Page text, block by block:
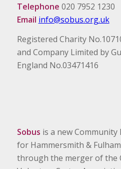
Telephone 020 7952 1230
Email info@sobus.org.uk
Registered Charity
and Company Limited by
England No.03471416
Sobus is a new
for Hammersmith &
through the merger of the